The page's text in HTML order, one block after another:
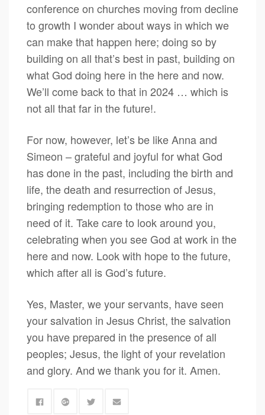
conference on churches moving from decline
to growth I wonder about ways in which we
can make that happen here; doing so by
building on all that’s best in past, building on
what God doing here in the here and now.
We’ll come back to that in 2024 … which is
not all that far in the future!.
For now, however, let’s be like Anna and
Simeon – grateful and joyful for what God
has done in the past, including the birth and
life, the death and resurrection of Jesus,
bringing redemption to those who are in
need of it. Take care to look around you,
celebrating when you see God at work in the
here and now. Look with hope to the future,
which after all is God’s future.
Yes, Master, we your servants, have seen
your salvation in Jesus Christ, the salvation
you have prepared in the presence of all
peoples; Jesus, the light of your revelation
and glory. And we thank you for it. Amen.